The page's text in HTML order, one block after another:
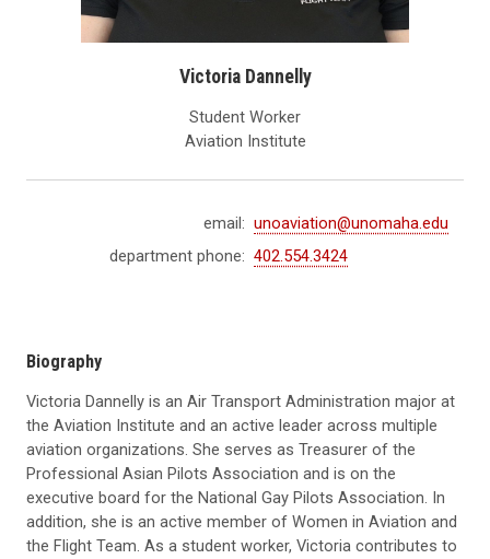
Victoria Dannelly
Student Worker
Aviation Institute
email: unoaviation@unomaha.edu
department phone: 402.554.3424
Biography
Victoria Dannelly is an Air Transport Administration major at
the Aviation Institute and an active leader across multiple
aviation organizations. She serves as Treasurer of the
Professional Asian Pilots Association and is on the
executive board for the National Gay Pilots Association. In
addition, she is an active member of Women in Aviation and
the Flight Team. As a student worker, Victoria contributes to